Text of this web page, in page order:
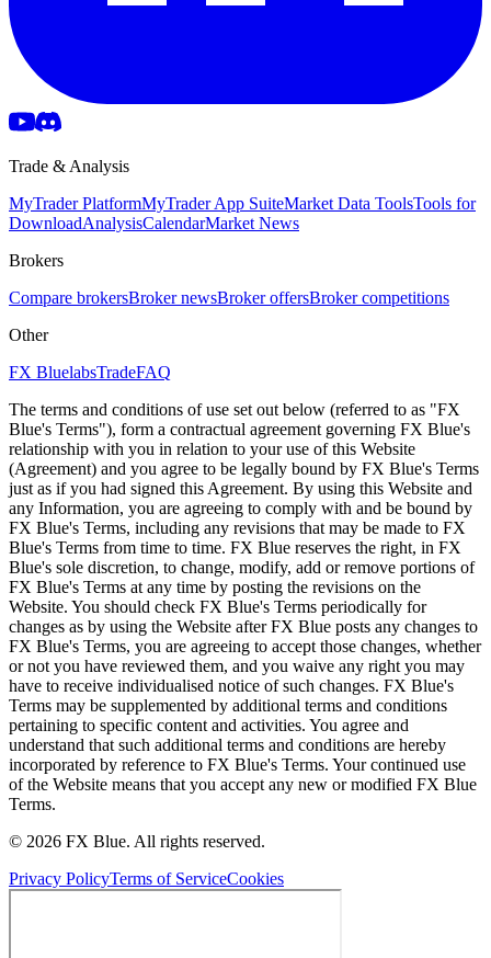
Trade & Analysis
MyTrader PlatformMyTrader App SuiteMarket Data ToolsTools for
DownloadAnalysisCalendarMarket News
Brokers
Compare brokersBroker newsBroker offersBroker competitions
Other
FX BluelabsTradeFAQ
The terms and conditions of use set out below (referred to as "FX
Blue's Terms"), form a contractual agreement governing FX Blue's
relationship with you in relation to your use of this Website
(Agreement) and you agree to be legally bound by FX Blue's Terms
just as if you had signed this Agreement. By using this Website and
any Information, you are agreeing to comply with and be bound by
FX Blue's Terms, including any revisions that may be made to FX
Blue's Terms from time to time. FX Blue reserves the right, in FX
Blue's sole discretion, to change, modify, add or remove portions of
FX Blue's Terms at any time by posting the revisions on the
Website. You should check FX Blue's Terms periodically for
changes as by using the Website after FX Blue posts any changes to
FX Blue's Terms, you are agreeing to accept those changes, whether
or not you have reviewed them, and you waive any right you may
have to receive individualised notice of such changes. FX Blue's
Terms may be supplemented by additional terms and conditions
pertaining to specific content and activities. You agree and
understand that such additional terms and conditions are hereby
incorporated by reference to FX Blue's Terms. Your continued use
of the Website means that you accept any new or modified FX Blue
Terms.
© 2026 FX Blue. All rights reserved.
Privacy PolicyTerms of ServiceCookies